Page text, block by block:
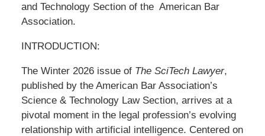
and Technology Section of the American Bar
Association.
INTRODUCTION:
The Winter 2026 issue of The SciTech Lawyer,
published by the American Bar Association’s
Science & Technology Law Section, arrives at a
pivotal moment in the legal profession’s evolving
relationship with artificial intelligence. Centered on